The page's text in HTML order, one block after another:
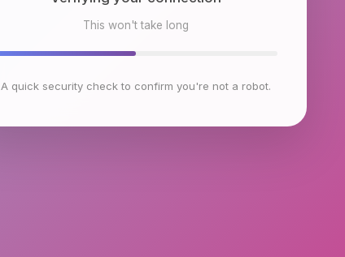
This won't take long
A quick security check to confirm you're not a robot.